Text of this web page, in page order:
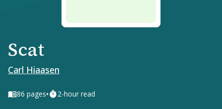
Scat
Carl Hiaasen
86 pages• 2-hour read